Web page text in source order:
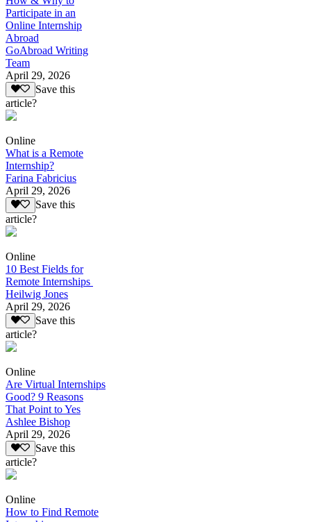
Participate in an
Online Internship
Abroad
GoAbroad Writing
Team
April 29, 2026
Save this
article?
Online
What is a Remote
Internship?
Farina Fabricius
April 29, 2026
Save this
article?
Online
10 Best Fields for
Remote Internships
Heilwig Jones
April 29, 2026
Save this
article?
Online
Are Virtual Internships
Good? 9 Reasons
That Point to Yes
Ashlee Bishop
April 29, 2026
Save this
article?
Online
How to Find Remote